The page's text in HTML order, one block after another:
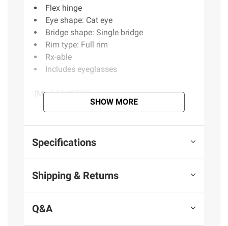
Flex hinge
Eye shape: Cat eye
Bridge shape: Single bridge
Rim type: Full rim
Rx-able
Includes eyeglasses
(Model BJ2006)
Product information is provided by the supplier
and BJ’s does not represent or warrant the
information is accurate or complete. Always
consult the product’s labels, warnings, and
instructions before use. Please see additional
SHOW MORE
Specifications
Shipping & Returns
Q&A